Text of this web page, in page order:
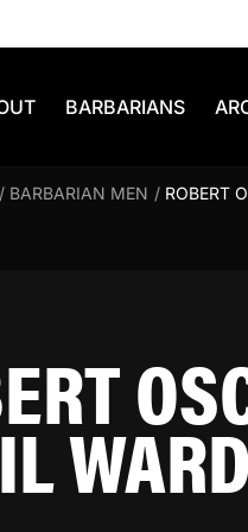
BARBARIANS
/ BARBARIAN MEN / ROBERT